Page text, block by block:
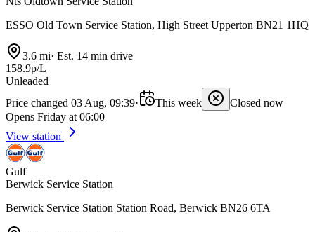
ESSO Old Town Service Station, High Street Upperton BN21 1HQ
3.6 mi· Est. 14 min drive
158.9p/L
Unleaded
Price changed 03 Aug, 09:39· This week
Closed now
Opens Friday at 06:00
View station
Gulf
Berwick Service Station
Berwick Service Station Station Road, Berwick BN26 6TA